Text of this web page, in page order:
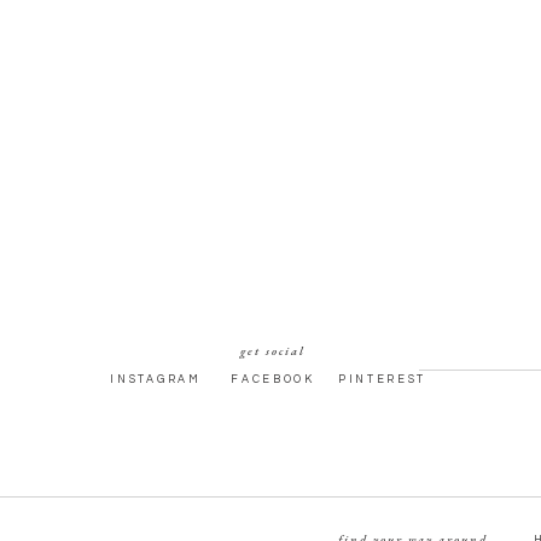
PINTEREST
FACEBOOK
INSTAGRAM
get social